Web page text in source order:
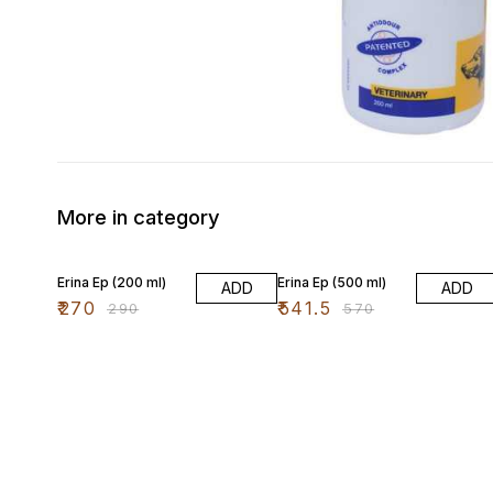
More in category
Erina Ep (200 ml)
₹270 ₹290
ADD Erina Ep (500 ml)
₹541.5 ₹570
ADD